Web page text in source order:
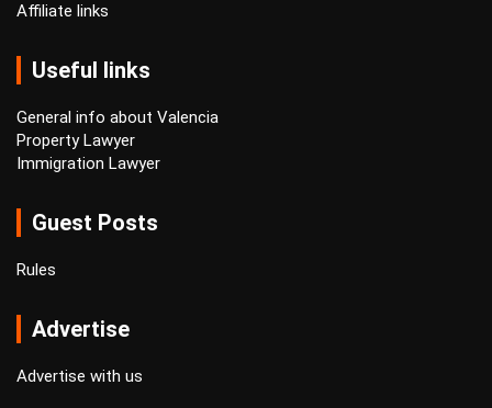
Affiliate links
Useful links
General info about Valencia
Property Lawyer
Immigration Lawyer
Guest Posts
Rules
Advertise
Advertise with us